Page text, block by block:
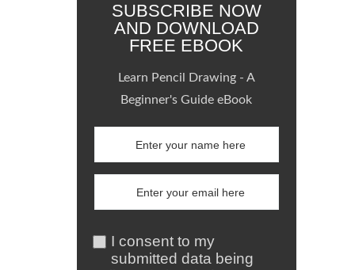
SUBSCRIBE NOW
AND DOWNLOAD
FREE EBOOK
Learn Pencil Drawing - A
Beginner's Guide eBook
I consent to my
submitted data being